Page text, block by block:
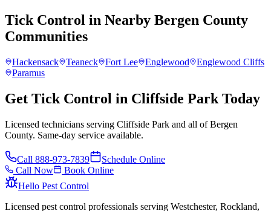
Tick Control in Nearby Bergen County
Communities
Hackensack Teaneck Fort Lee Englewood
Englewood Cliffs
Paramus
Get Tick Control in Cliffside Park Today
Licensed technicians serving Cliffside Park and all of Bergen
County. Same-day service available.
Call 888-973-7839
Schedule Online
Call Now
Book Online
Hello Pest Control
Licensed pest control professionals serving Westchester, Rockland,